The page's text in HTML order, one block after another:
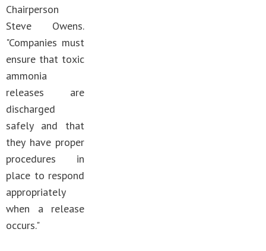
Chairperson
Steve Owens.
"Companies must
ensure that toxic
ammonia
releases are
discharged
safely and that
they have proper
procedures in
place to respond
appropriately
when a release
occurs."